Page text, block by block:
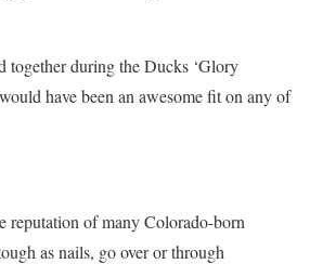
together during the Ducks ‘Glory
have been an awesome fit on any of
reputation of many Colorado-born
as nails, go over or through